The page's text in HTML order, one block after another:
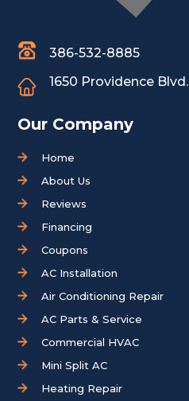
386-532-8885
1650 Providence Blvd.
Our Company
Home
About Us
Reviews
Financing
Coupons
AC Installation
Air Conditioning Repair
AC Parts & Service
Commercial HVAC
Mini Split AC
Heating Repair